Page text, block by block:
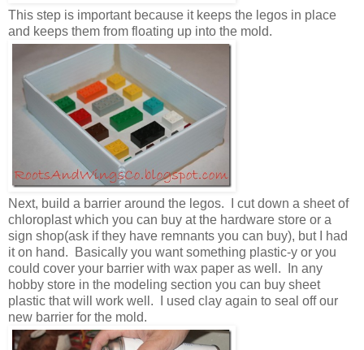
This step is important because it keeps the legos in place
and keeps them from floating up into the mold.
Next, build a barrier around the legos. I cut down a sheet of
chloroplast which you can buy at the hardware store or a
sign shop(ask if they have remnants you can buy), but I had
it on hand. Basically you want something plastic-y or you
could cover your barrier with wax paper as well. In any
hobby store in the modeling section you can buy sheet
plastic that will work well. I used clay again to seal off our
new barrier for the mold.